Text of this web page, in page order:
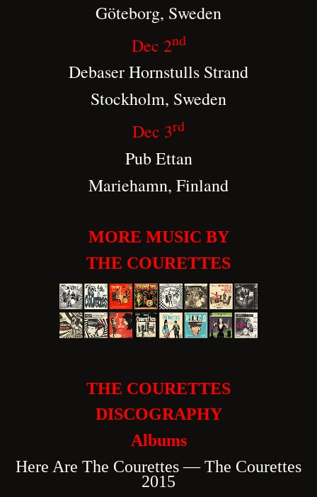
Göteborg, Sweden
Dec 2nd
Debaser Hornstulls Strand
Stockholm, Sweden
Dec 3rd
Pub Ettan
Mariehamn, Finland
MORE MUSIC BY
THE COURETTES
THE COURETTES
DISCOGRAPHY
Albums
Here Are The Courettes — The Courettes
2015